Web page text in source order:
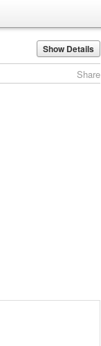
Show Details
Share